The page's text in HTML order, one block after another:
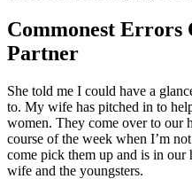
Commonest
Partner
She told me I could have a
to. My wife has pitched in to
women. They come over to our
course of the week when I’m
come pick them up and is in
wife and the youngsters.